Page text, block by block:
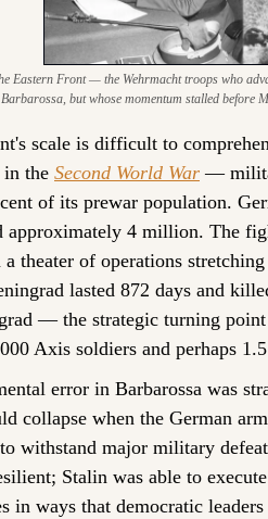
Eastern Front — the Wehrmacht troops who
Barbarossa, but whose momentum stalled before
scale is difficult to
the Second World War —
of its prewar population.
approximately 4 million. The
a theater of operations
lasted 872 days and
— the strategic turning
Axis soldiers and perhaps
error in Barbarossa was
collapse when the German
withstand major military
Stalin was able to
in ways that democratic